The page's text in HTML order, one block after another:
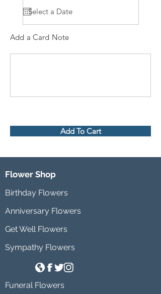
Add a Card Note
Add To Cart
Flower Shop
Birthday Flowers
Anniversary Flowers
Get Well Flowers
Sympathy Flowers
Funeral Flowers